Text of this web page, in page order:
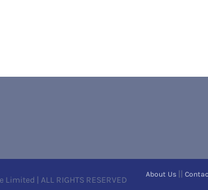
| ALL RIGHTS RESERVED
About Us